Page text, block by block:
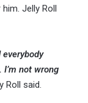
Jelly Roll
everybody
I’m not wrong
Roll said.